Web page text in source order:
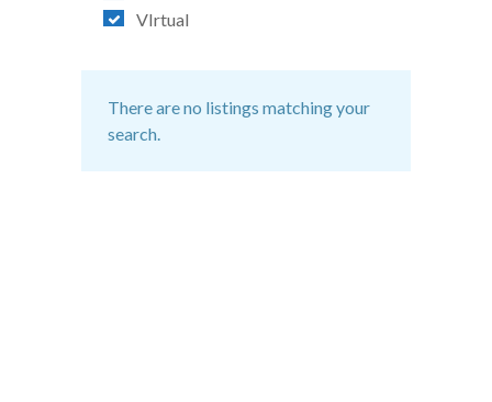
VIrtual
There are no listings matching your
search.